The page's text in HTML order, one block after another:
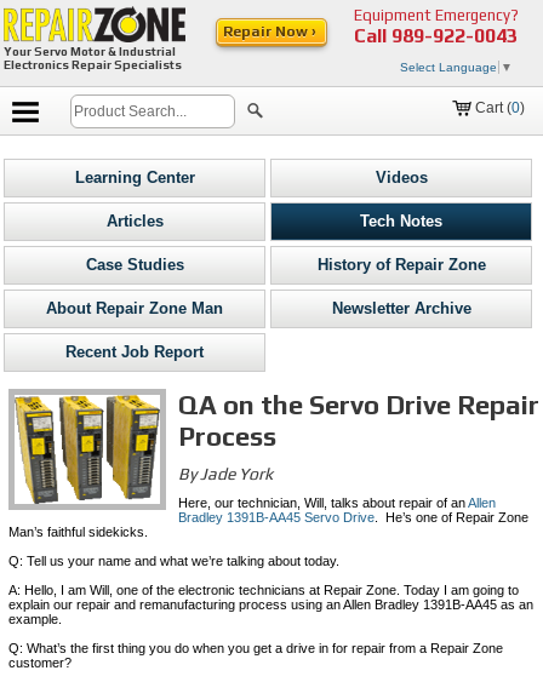
Your Servo Motor & Industrial
Electronics Repair Specialists
Equipment Emergency?
Call 989-922-0043
Select Language ▼
Repair Now ›
Cart (0)
Learning Center Videos
Articles Tech Notes
Case Studies History of Repair Zone
About Repair Zone Man Newsletter Archive
Recent Job Report
QA on the Servo Drive Repair
Process
By Jade York
Here, our technician, Will, talks about repair of anAllen
Bradley 1391B-AA45 Servo Drive . He’s one of Repair Zone
Man’s faithful sidekicks.
Q: Tell us your name and what we’re talking about today.
A: Hello, I am Will, one of the electronic technicians at Repair Zone. Today I am going to
explain our repair and remanufacturing process using an Allen Bradley 1391B-AA45 as an
example.
Q: What’s the first thing you do when you get a drive in for repair from a Repair Zone
customer?